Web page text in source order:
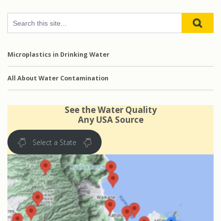
Microplastics in Drinking Water
All About Water Contamination
See the Water Quality
Any USA Source
Select a State